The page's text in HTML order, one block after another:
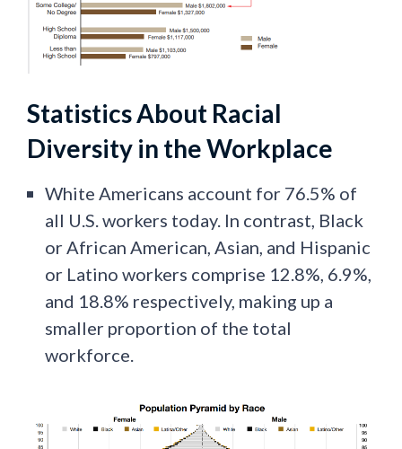
Statistics About Racial
Diversity in the Workplace
White Americans account for 76.5% of
all U.S. workers today. In contrast, Black
or African American, Asian, and Hispanic
or Latino workers comprise 12.8%, 6.9%,
and 18.8% respectively, making up a
smaller proportion of the total
workforce.